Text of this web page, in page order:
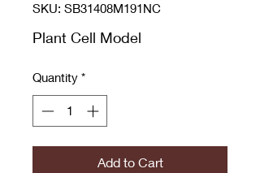
SKU: SB31408M191NC
Plant Cell Model
Quantity *
Add to Cart